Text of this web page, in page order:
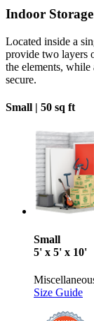
Indoor Storage
Located inside a
provide two layers
the elements,
secure.
Small | 50 sq ft
Small
5' x 5' x 10'
Size Guide